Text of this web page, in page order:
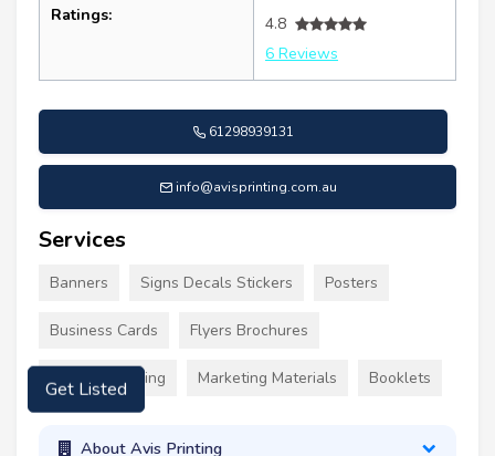
Ratings:
4.8
6 Reviews
61298939131
info@avisprinting.com.au
Services
Banners Signs Decals Stickers Posters
Business Cards Flyers Brochures
Custom Clothing Marketing Materials Booklets
About Avis Printing